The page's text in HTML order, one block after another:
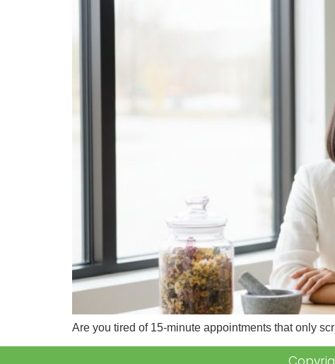
Are you tired of 15-minute appointments that only